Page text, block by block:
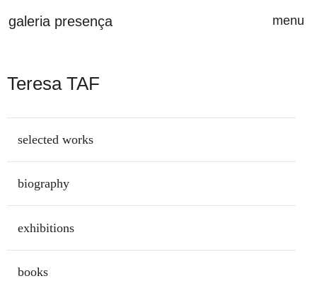
galeria presença menu
Teresa TAF
selected works
biography
exhibitions
books